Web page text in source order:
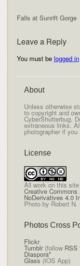
Falls at Sunrift Gorge
Leave a Reply
You must be logged in
About
Unless otherwise
to copyright and
CyberShutterbug.
extraneous links.
photographer if
License
All work on this site
Creative
NoDerivatives 4.0
Photo by Robert N.
Photos Cross
Flickr
Tumblr(follow RSS
Diaspora*
Glass (IOS App)